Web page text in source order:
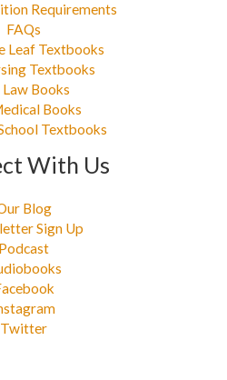
Requirements
FAQs
Leaf Textbooks
Textbooks
Law Books
Books
Textbooks
With Us
Blog
Sign Up
Podcast
Twitter